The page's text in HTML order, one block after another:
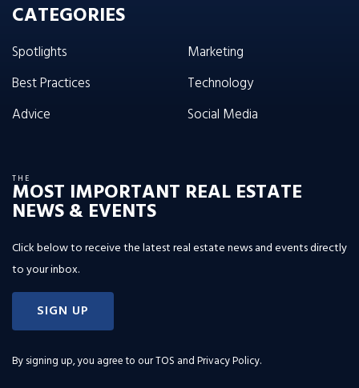
CATEGORIES
Spotlights
Best Practices
Advice
Marketing
Technology
Social Media
THE
MOST IMPORTANT REAL ESTATE
NEWS & EVENTS
Click below to receive the latest real estate news and events directly
to your inbox.
SIGN UP
By signing up, you agree to ourTOS and Privacy Policy.